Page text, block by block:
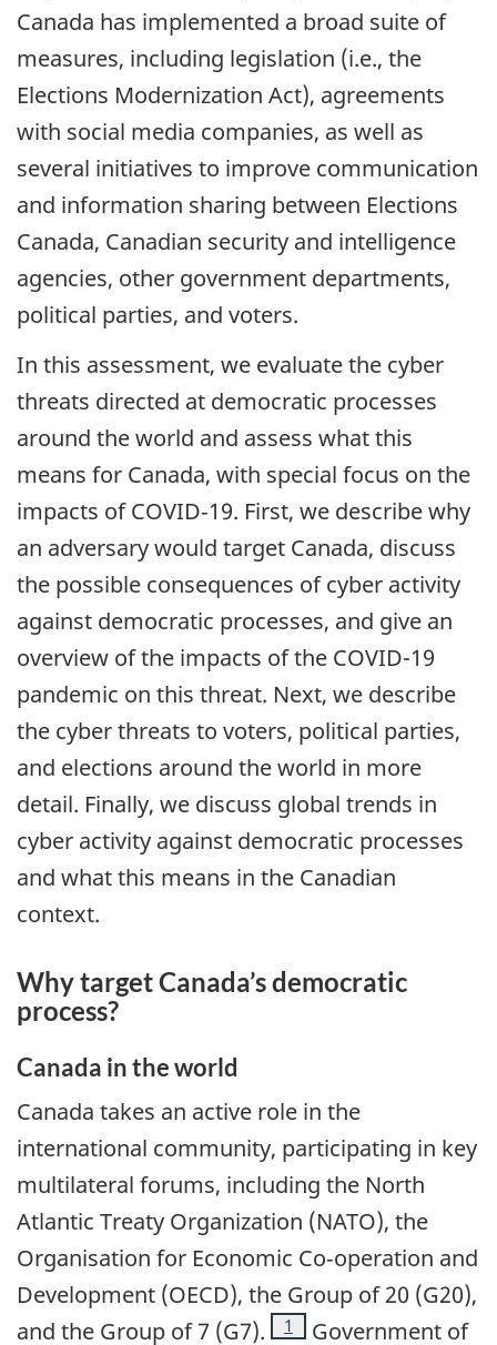
Canada has implemented a broad suite of
measures, including legislation (i.e., the
Elections Modernization Act), agreements
with social media companies, as well as
several initiatives to improve communication
and information sharing between Elections
Canada, Canadian security and intelligence
agencies, other government departments,
political parties, and voters.
In this assessment, we evaluate the cyber
threats directed at democratic processes
around the world and assess what this
means for Canada, with special focus on the
impacts of COVID‑19. First, we describe why
an adversary would target Canada, discuss
the possible consequences of cyber activity
against democratic processes, and give an
overview of the impacts of the COVID-19
pandemic on this threat. Next, we describe
the cyber threats to voters, political parties,
and elections around the world in more
detail. Finally, we discuss global trends in
cyber activity against democratic processes
and what this means in the Canadian
context.
Why target Canada’s democratic
process?
Canada in the world
Canada takes an active role in the
international community, participating in key
multilateral forums, including the North
Atlantic Treaty Organization (NATO), the
Organisation for Economic Co‑operation and
Development (OECD), the Group of 20 (G20),
and the Group of 7 (G7).
Footnote
1 Government of